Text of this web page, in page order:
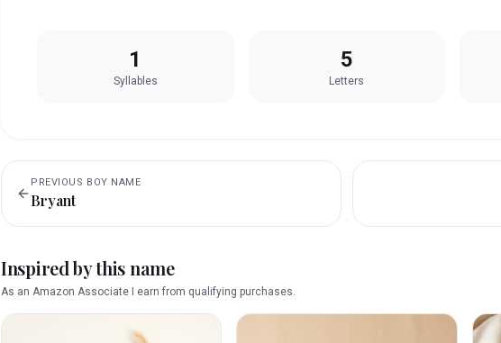
1
Syllables
5
Letters
PREVIOUS BOY NAME
Bryant
Inspired by this name
As an Amazon Associate I earn from qualifying purchases.